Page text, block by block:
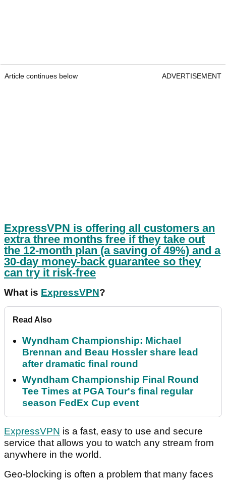
Article continues below ADVERTISEMENT
ExpressVPN is offering all customers an
extra three months free if they take out
the 12-month plan (a saving of 49%) and a
30-day money-back guarantee so they
can try it risk-free
What is ExpressVPN?
Read Also
Wyndham Championship: Michael
Brennan and Beau Hossler share lead
after dramatic final round
Wyndham Championship Final Round
Tee Times at PGA Tour's final regular
season FedEx Cup event
ExpressVPN is a fast, easy to use and secure
service that allows you to watch any stream from
anywhere in the world.
Geo-blocking is often a problem that many faces